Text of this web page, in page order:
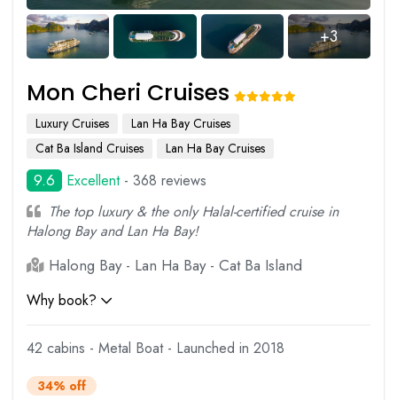
+3
Mon Cheri Cruises
Luxury Cruises
Lan Ha Bay Cruises
Cat Ba Island Cruises
Lan Ha Bay Cruises
9.6 Excellent - 368 reviews
The top luxury & the only Halal-certified cruise in
Halong Bay and Lan Ha Bay!
Halong Bay - Lan Ha Bay - Cat Ba Island
Why book?
42 cabins - Metal Boat - Launched in 2018
34% off